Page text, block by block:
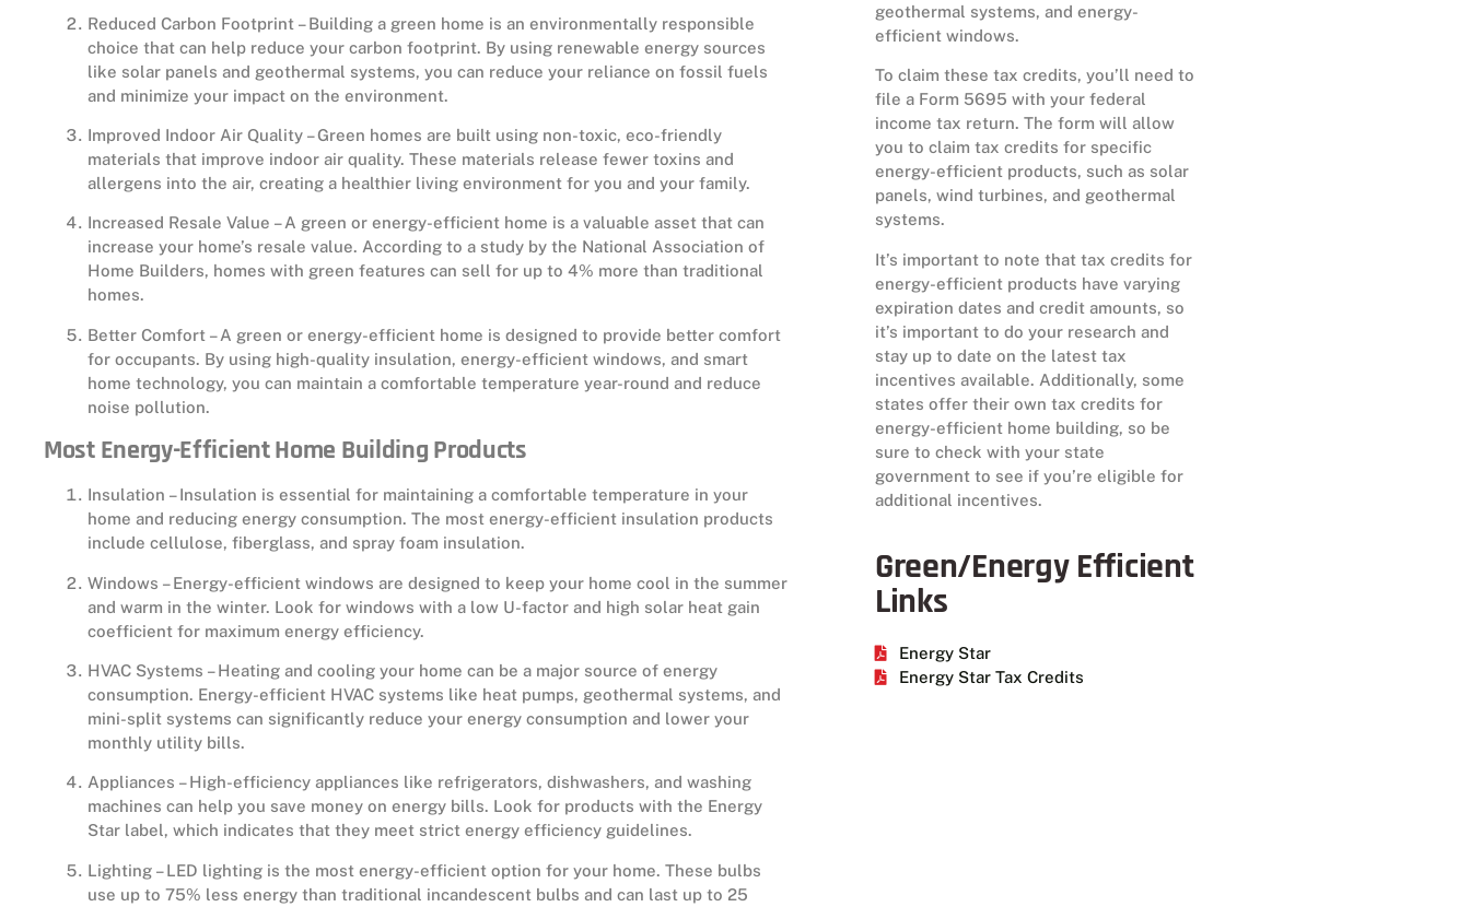
Reduced Carbon Footprint – Building a green home is an environmentally responsible
choice that can help reduce your carbon footprint. By using renewable energy sources
like solar panels and geothermal systems, you can reduce your reliance on fossil fuels
and minimize your impact on the environment.
Improved Indoor Air Quality – Green homes are built using non-toxic, eco-friendly
materials that improve indoor air quality. These materials release fewer toxins and
allergens into the air, creating a healthier living environment for you and your family.
Increased Resale Value – A green or energy-efficient home is a valuable asset that can
increase your home’s resale value. According to a study by the National Association of
Home Builders, homes with green features can sell for up to 4% more than traditional
homes.
Better Comfort – A green or energy-efficient home is designed to provide better comfort
for occupants. By using high-quality insulation, energy-efficient windows, and smart
home technology, you can maintain a comfortable temperature year-round and reduce
noise pollution.
Most Energy-Efficient Home Building Products
Insulation – Insulation is essential for maintaining a comfortable temperature in your
home and reducing energy consumption. The most energy-efficient insulation products
include cellulose, fiberglass, and spray foam insulation.
Windows – Energy-efficient windows are designed to keep your home cool in the summer
and warm in the winter. Look for windows with a low U-factor and high solar heat gain
coefficient for maximum energy efficiency.
HVAC Systems – Heating and cooling your home can be a major source of energy
consumption. Energy-efficient HVAC systems like heat pumps, geothermal systems, and
mini-split systems can significantly reduce your energy consumption and lower your
monthly utility bills.
Appliances – High-efficiency appliances like refrigerators, dishwashers, and washing
machines can help you save money on energy bills. Look for products with the Energy
Star label, which indicates that they meet strict energy efficiency guidelines.
Lighting – LED lighting is the most energy-efficient option for your home. These bulbs
use up to 75% less energy than traditional incandescent bulbs and can last up to 25
geothermal systems, and energy-
efficient windows.
To claim these tax credits, you’ll need to
file a Form 5695 with your federal
income tax return. The form will allow
you to claim tax credits for specific
energy-efficient products, such as solar
panels, wind turbines, and geothermal
systems.
It’s important to note that tax credits for
energy-efficient products have varying
expiration dates and credit amounts, so
it’s important to do your research and
stay up to date on the latest tax
incentives available. Additionally, some
states offer their own tax credits for
energy-efficient home building, so be
sure to check with your state
government to see if you’re eligible for
additional incentives.
Green/Energy Efficient
Links
Energy Star
Energy Star Tax Credits